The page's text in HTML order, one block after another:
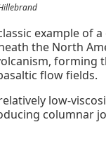
example of
the North
forming
flow fields.
low-
columnar